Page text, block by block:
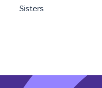
Sisters